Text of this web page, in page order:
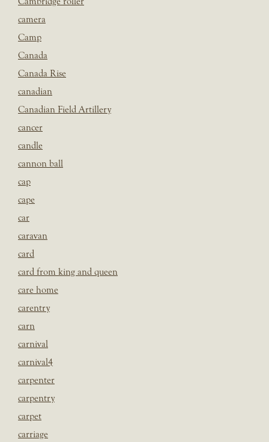
camera
Camp
Canada
Canada Rise
canadian
Canadian Field Artillery
cancer
candle
cannon ball
cap
cape
car
caravan
card
card from king and queen
care home
carentry
carn
carnival
carnival4
carpenter
carpentry
carpet
carriage